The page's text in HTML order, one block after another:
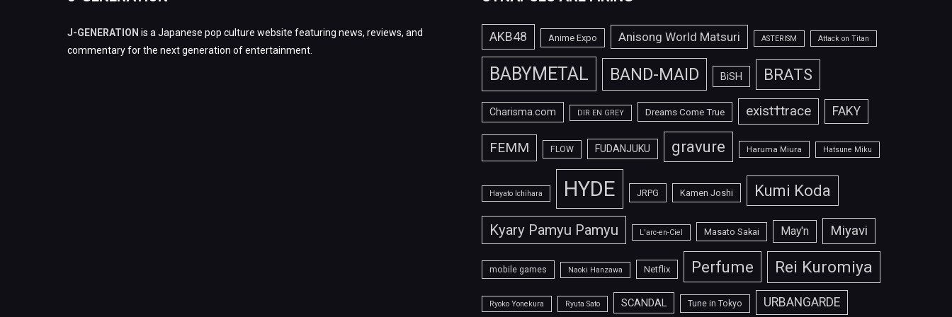
J-GENERATION is a Japanese pop culture website featuring news, reviews, and
commentary for the next generation of entertainment.
AKB48 Anime Expo Anisong World Matsuri ASTERISM Attack on Titan
BABYMETAL BAND-MAID BiSH BRATS
Charisma.com DIR EN GREY Dreams Come True exist†trace FAKY
FEMM FLOW FUDANJUKU gravure Haruma Miura Hatsune Miku
Hayato Ichihara HYDE JRPG Kamen Joshi Kumi Koda
Kyary Pamyu Pamyu L'arc-en-Ciel Masato Sakai May'n Miyavi
mobile games Naoki Hanzawa Netflix Perfume Rei Kuromiya
Ryoko Yonekura Ryuta Sato SCANDAL Tune in Tokyo URBANGARDE